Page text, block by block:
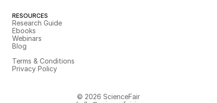
RESOURCES
Research Guide
Ebooks
Webinars
Blog
Terms & Conditions
Privacy Policy
© 2026 ScienceFair